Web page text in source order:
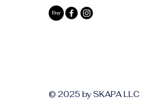
© 2025 by SKAPA LLC